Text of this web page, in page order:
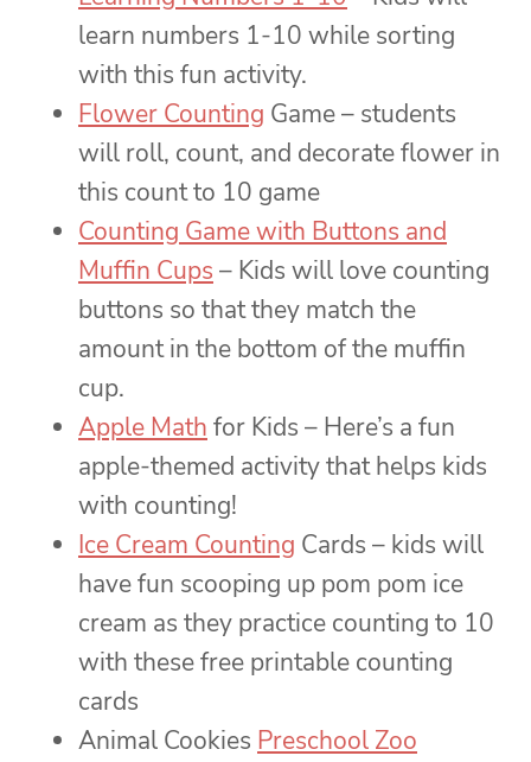
learn numbers 1-10 while sorting
with this fun activity.
Flower Counting Game – students
will roll, count, and decorate flower in
this count to 10 game
Counting Game with Buttons and
Muffin Cups – Kids will love counting
buttons so that they match the
amount in the bottom of the muffin
cup.
Apple Math for Kids – Here’s a fun
apple-themed activity that helps kids
with counting!
Ice Cream Counting Cards – kids will
have fun scooping up pom pom ice
cream as they practice counting to 10
with these free printable counting
cards
Animal Cookies Preschool Zoo